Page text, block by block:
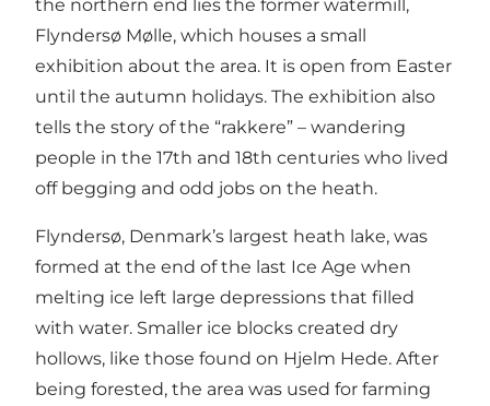
the northern end lies the former watermill,
Flyndersø Mølle, which houses a small
exhibition about the area. It is open from Easter
until the autumn holidays. The exhibition also
tells the story of the “rakkere” – wandering
people in the 17th and 18th centuries who lived
off begging and odd jobs on the heath.
Flyndersø, Denmark’s largest heath lake, was
formed at the end of the last Ice Age when
melting ice left large depressions that filled
with water. Smaller ice blocks created dry
hollows, like those found on Hjelm Hede. After
being forested, the area was used for farming